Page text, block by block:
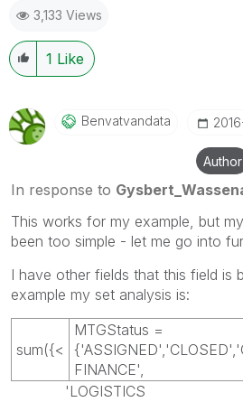
3,133 Views
1 Like
Benvatvandata
Author
In response to
This works for my example, but
been too simple - let me go into
I have other fields that this field is
example my set analysis is:
sum({<
MTGStatus =
FINANCE',
'LOGISTICS